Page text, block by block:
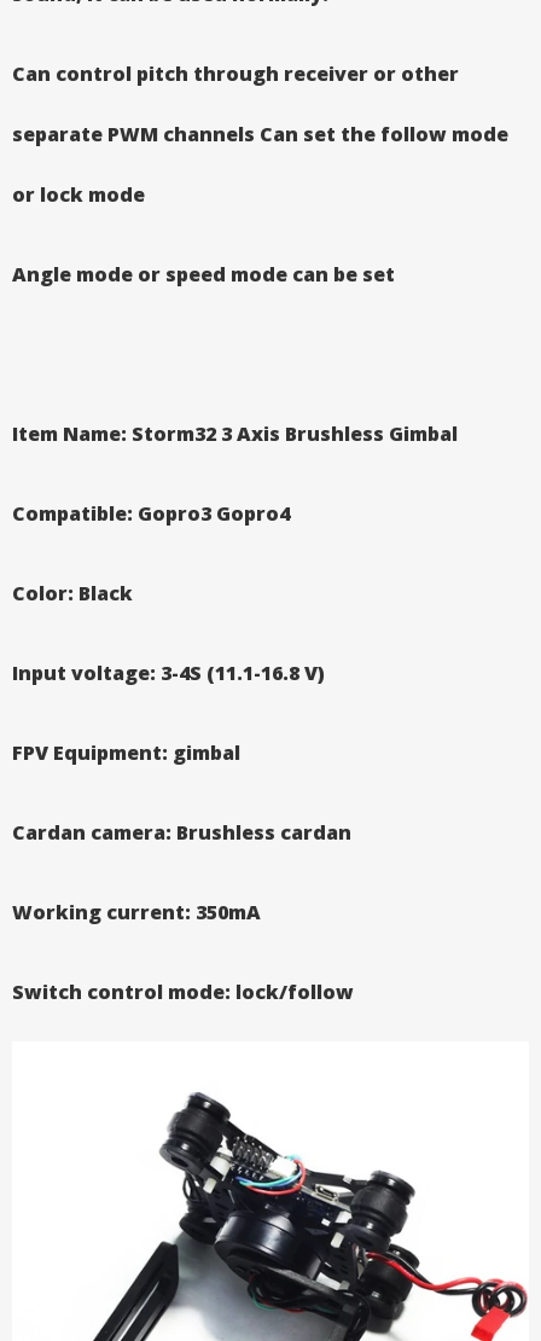
Can control pitch through receiver or other
separate PWM channels Can set the follow mode
or lock mode
Angle mode or speed mode can be set
Item Name: Storm32 3 Axis Brushless Gimbal
Compatible: Gopro3 Gopro4
Color: Black
Input voltage: 3-4S (11.1-16.8 V)
FPV Equipment: gimbal
Cardan camera: Brushless cardan
Working current: 350mA
Switch control mode: lock/follow